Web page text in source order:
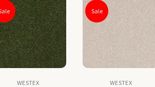
WESTEX
Sale
WESTEX